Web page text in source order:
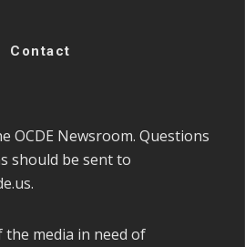
Contact
OCDE Newsroom. Questions
should be sent to
.
the media in need of